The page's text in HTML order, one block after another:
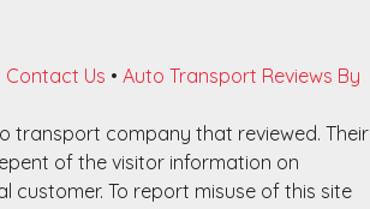
Contact Us • Auto Transport Reviews By
transport company that reviewed. Their
of the visitor information on
customer. To report misuse of this site